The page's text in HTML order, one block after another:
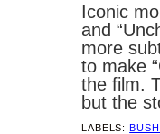
Iconic
and
more
to make
the film.
but the
LABELS: